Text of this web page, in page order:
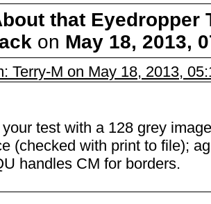
that Eyedropper
on May 18, 2013,
Terry-M on May 18, 2013,
test with a 128 grey
(checked with print to file);
handles CM for borders.